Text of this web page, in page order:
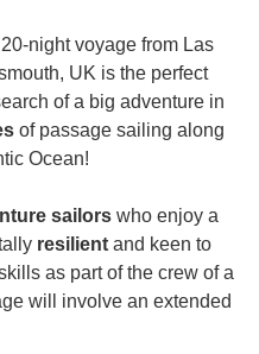
night voyage from Las
UK is the perfect
of a big adventure in
of passage sailing along
Ocean!
sailors who enjoy a
resilient and keen to
as part of the crew of a
will involve an extended